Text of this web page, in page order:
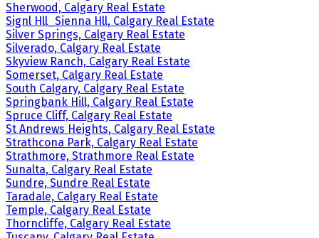
Sherwood, Calgary Real Estate
Signl Hll_Sienna Hll, Calgary Real Estate
Silver Springs, Calgary Real Estate
Silverado, Calgary Real Estate
Skyview Ranch, Calgary Real Estate
Somerset, Calgary Real Estate
South Calgary, Calgary Real Estate
Springbank Hill, Calgary Real Estate
Spruce Cliff, Calgary Real Estate
St Andrews Heights, Calgary Real Estate
Strathcona Park, Calgary Real Estate
Strathmore, Strathmore Real Estate
Sunalta, Calgary Real Estate
Sundre, Sundre Real Estate
Taradale, Calgary Real Estate
Temple, Calgary Real Estate
Thorncliffe, Calgary Real Estate